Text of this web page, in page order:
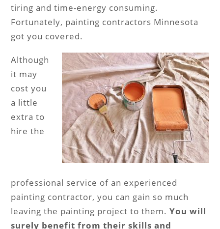
tiring and time-energy consuming.
Fortunately, painting contractors Minnesota
got you covered.
Although
it may
cost you
a little
extra to
hire the
professional service of an experienced
painting contractor, you can gain so much
leaving the painting project to them. You will
surely benefit from their skills and